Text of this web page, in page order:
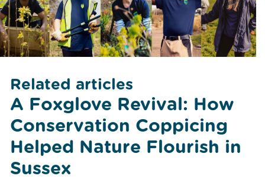
Related articles
A Foxglove Revival: How
Conservation Coppicing
Helped Nature Flourish in
Sussex